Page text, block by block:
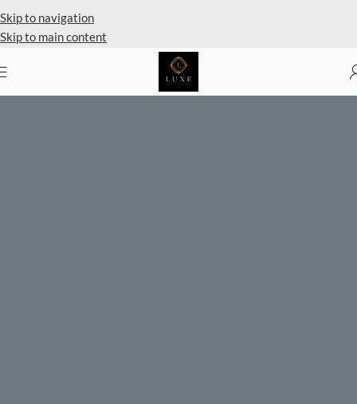
Skip to navigation
Skip to main content